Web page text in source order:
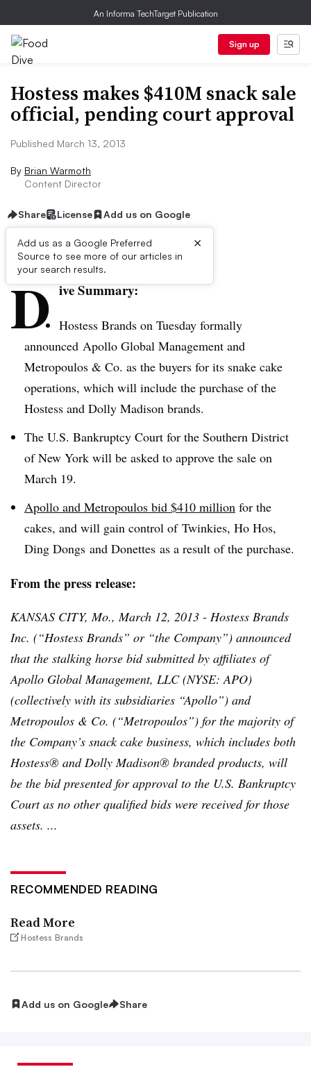
An Informa TechTarget Publication
Sign up
Hostess makes $410M snack sale
official, pending court approval
Published March 13, 2013
By Brian Warmoth
Content Director
Share License Add us on Google
Add us as a Google Preferred
Source to see more of our articles in
your search results.
×
First published on
D ive Summary:
Hostess Brands on Tuesday formally
announced Apollo Global Management and
Metropoulos & Co. as the buyers for its snake cake
operations, which will include the purchase of the
Hostess and Dolly Madison brands.
The U.S. Bankruptcy Court for the Southern District
of New York will be asked to approve the sale on
March 19.
Apollo and Metropoulos bid $410 million for the
cakes, and will gain control of Twinkies, Ho Hos,
Ding Dongs and Donettes as a result of the purchase.
From the press release:
KANSAS CITY, Mo., March 12, 2013 - Hostess Brands
Inc. (“Hostess Brands” or “the Company”) announced
that the stalking horse bid submitted by affiliates of
Apollo Global Management, LLC (NYSE: APO)
(collectively with its subsidiaries “Apollo”) and
Metropoulos & Co. (“Metropoulos”) for the majority of
the Company’s snack cake business, which includes both
Hostess® and Dolly Madison® branded products, will
be the bid presented for approval to the U.S. Bankruptcy
Court as no other qualified bids were received for those
assets. ...
RECOMMENDED READING
Read More
Hostess Brands
Add us on Google Share